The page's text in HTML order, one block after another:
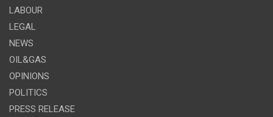
LABOUR
LEGAL
NEWS
OIL&GAS
OPINIONS
POLITICS
PRESS RELEASE